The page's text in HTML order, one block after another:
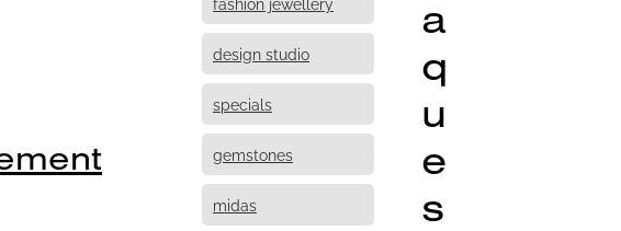
design studio
specials
gemstones
midas
a
q
u
e
s